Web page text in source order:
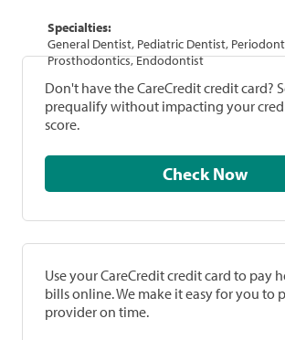
Specialties:
General Dentist, Pediatric Dentist,
Prosthodontics, Endodontist
Don't have the CareCredit credit card?
prequalify without impacting your
score.
Check Now
Use your CareCredit credit card to pay
bills online. We make it easy for you to
provider on time.